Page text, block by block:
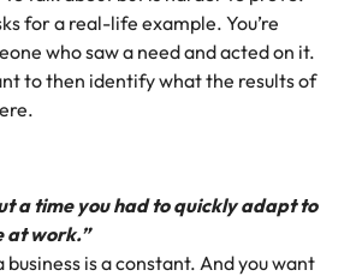
for a real-life example. You’re
who saw a need and acted on it.
to then identify what the results of
a time you had to quickly adapt to
at work.”
is a constant. And you want